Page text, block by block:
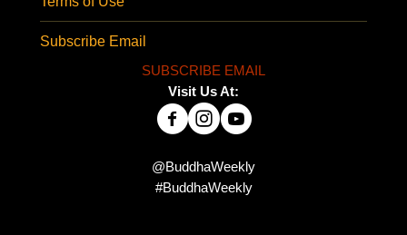
Subscribe Email
SUBSCRIBE EMAIL
Visit Us At:
@BuddhaWeekly
#BuddhaWeekly